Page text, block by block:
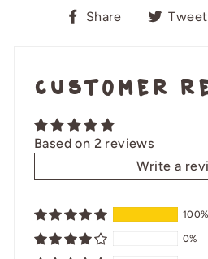
Share
ShareTweet
Customer
Based on 2 reviews
Write a
100%
0%